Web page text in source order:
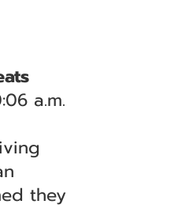
a.m.
they